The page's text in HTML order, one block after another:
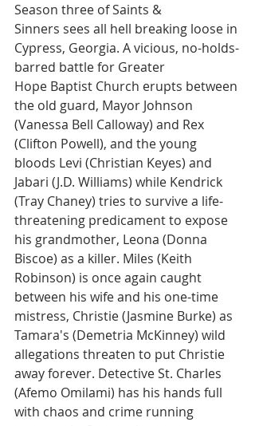
Season three of Saints &
Sinners sees all hell breaking loose in
Cypress, Georgia. A vicious, no-holds-
barred battle for Greater
Hope Baptist Church erupts between
the old guard, Mayor Johnson
(Vanessa Bell Calloway) and Rex
(Clifton Powell), and the young
bloods Levi (Christian Keyes) and
Jabari (J.D. Williams) while Kendrick
(Tray Chaney) tries to survive a life-
threatening predicament to expose
his grandmother, Leona (Donna
Biscoe) as a killer. Miles (Keith
Robinson) is once again caught
between his wife and his one-time
mistress, Christie (Jasmine Burke) as
Tamara's (Demetria McKinney) wild
allegations threaten to put Christie
away forever. Detective St. Charles
(Afemo Omilami) has his hands full
with chaos and crime running